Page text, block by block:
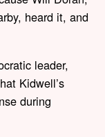
heard it, and
leader,
Kidwell’s
during